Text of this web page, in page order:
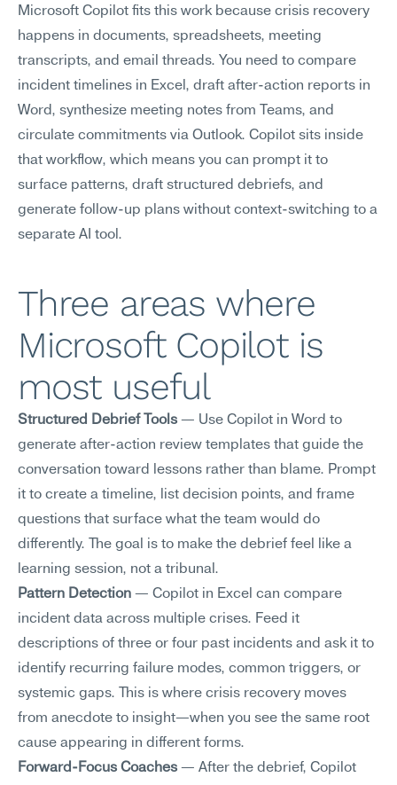
Microsoft Copilot fits this work because crisis recovery
happens in documents, spreadsheets, meeting
transcripts, and email threads. You need to compare
incident timelines in Excel, draft after-action reports in
Word, synthesize meeting notes from Teams, and
circulate commitments via Outlook. Copilot sits inside
that workflow, which means you can prompt it to
surface patterns, draft structured debriefs, and
generate follow-up plans without context-switching to a
separate AI tool.
Three areas where
Microsoft Copilot is
most useful
Structured Debrief Tools — Use Copilot in Word to
generate after-action review templates that guide the
conversation toward lessons rather than blame. Prompt
it to create a timeline, list decision points, and frame
questions that surface what the team would do
differently. The goal is to make the debrief feel like a
learning session, not a tribunal.
Pattern Detection — Copilot in Excel can compare
incident data across multiple crises. Feed it
descriptions of three or four past incidents and ask it to
identify recurring failure modes, common triggers, or
systemic gaps. This is where crisis recovery moves
from anecdote to insight—when you see the same root
cause appearing in different forms.
Forward-Focus Coaches — After the debrief, Copilot